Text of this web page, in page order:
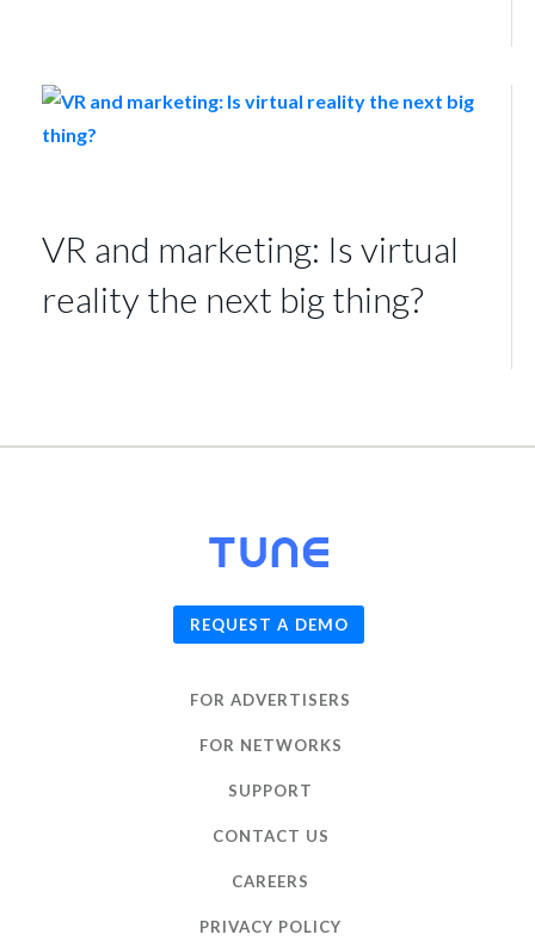
VR and marketing: Is virtual
reality the next big thing?
REQUEST A DEMO
FOR ADVERTISERS
FOR NETWORKS
SUPPORT
CONTACT US
CAREERS
PRIVACY POLICY